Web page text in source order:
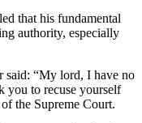
that his fundamental
authority, especially
said: “My lord, I have no
you to recuse yourself
the Supreme Court.